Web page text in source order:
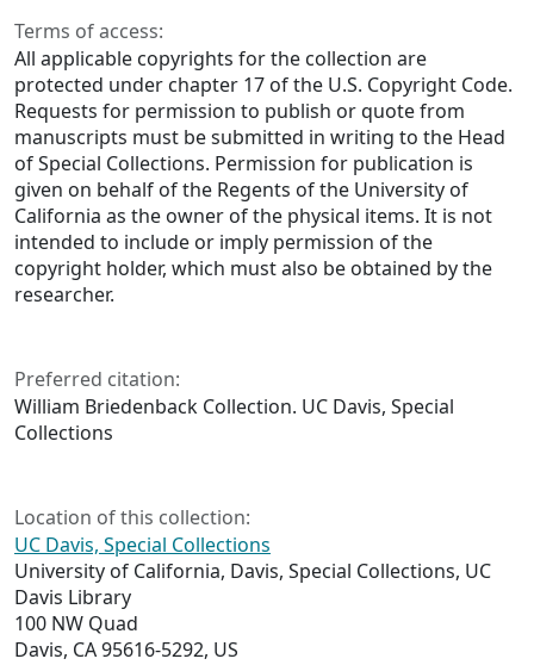
Terms of access:
All applicable copyrights for the collection are
protected under chapter 17 of the U.S. Copyright Code.
Requests for permission to publish or quote from
manuscripts must be submitted in writing to the Head
of Special Collections. Permission for publication is
given on behalf of the Regents of the University of
California as the owner of the physical items. It is not
intended to include or imply permission of the
copyright holder, which must also be obtained by the
researcher.
Preferred citation:
William Briedenback Collection. UC Davis, Special
Collections
Location of this collection:
UC Davis, Special Collections
University of California, Davis, Special Collections, UC
Davis Library
100 NW Quad
Davis, CA 95616-5292, US